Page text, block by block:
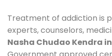
Treatment of addiction is
experts, counselors,
Nasha Chudao Kendra